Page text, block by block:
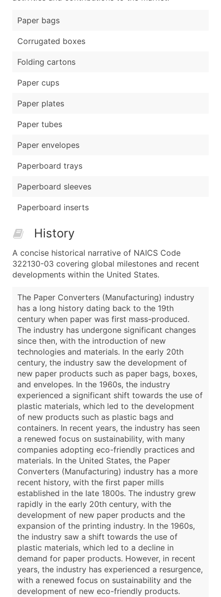
Paper bags
Corrugated boxes
Folding cartons
Paper cups
Paper plates
Paper tubes
Paper envelopes
Paperboard trays
Paperboard sleeves
Paperboard inserts
History
A concise historical narrative of NAICS Code
322130-03 covering global milestones and recent
developments within the United States.
The Paper Converters (Manufacturing) industry
has a long history dating back to the 19th
century when paper was first mass-produced.
The industry has undergone significant changes
since then, with the introduction of new
technologies and materials. In the early 20th
century, the industry saw the development of
new paper products such as paper bags, boxes,
and envelopes. In the 1960s, the industry
experienced a significant shift towards the use of
plastic materials, which led to the development
of new products such as plastic bags and
containers. In recent years, the industry has seen
a renewed focus on sustainability, with many
companies adopting eco-friendly practices and
materials. In the United States, the Paper
Converters (Manufacturing) industry has a more
recent history, with the first paper mills
established in the late 1800s. The industry grew
rapidly in the early 20th century, with the
development of new paper products and the
expansion of the printing industry. In the 1960s,
the industry saw a shift towards the use of
plastic materials, which led to a decline in
demand for paper products. However, in recent
years, the industry has experienced a resurgence,
with a renewed focus on sustainability and the
development of new eco-friendly products.